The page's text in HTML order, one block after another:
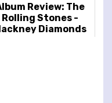
Review: The
Rolling Stones -
Diamonds